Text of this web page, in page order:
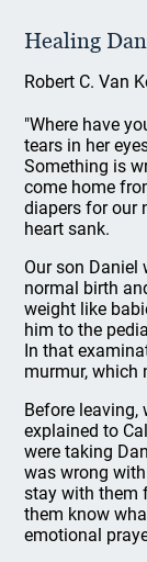
Healing
Robert C. Van
"Where have
tears in her
Something is
come home
diapers for our
heart sank.
Our son Daniel
normal birth
weight like
him to the
In that
murmur, which
Before leaving,
explained to
were taking
was wrong
stay with them
them know
emotional